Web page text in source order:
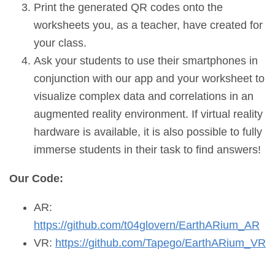
Print the generated QR codes onto the
worksheets you, as a teacher, have created for
your class.
Ask your students to use their smartphones in
conjunction with our app and your worksheet to
visualize complex data and correlations in an
augmented reality environment. If virtual reality
hardware is available, it is also possible to fully
immerse students in their task to find answers!
Our Code:
AR:
https://github.com/t04glovern/EarthARium_AR
VR: https://github.com/Tapego/EarthARium_VR